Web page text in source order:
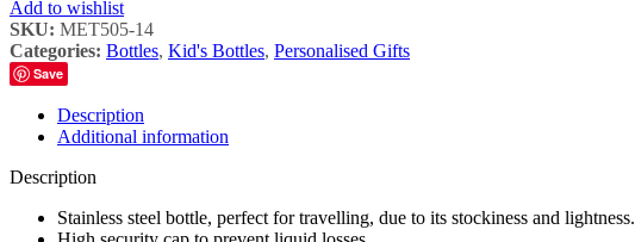
Add to wishlist
SKU: MET505-14
Categories: Bottles, Kid's Bottles, Personalised Gifts
Save
Description
Additional information
Description
Stainless steel bottle, perfect for travelling, due to its stockiness and lightness.